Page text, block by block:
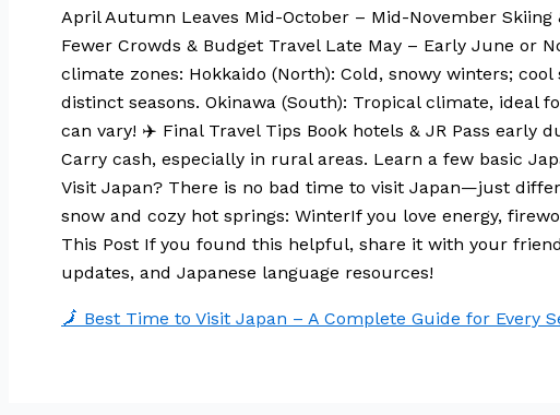
April Autumn Leaves Mid-October – Mid-November
Fewer Crowds & Budget Travel Late May – Early June or
climate zones: Hokkaido (North): Cold, snowy winters;
distinct seasons. Okinawa (South): Tropical climate, ideal
can vary! ✈️ Final Travel Tips Book hotels & JR Pass early
Carry cash, especially in rural areas. Learn a few basic
Visit Japan? There is no bad time to visit Japan—just
snow and cozy hot springs: WinterIf you love energy,
This Post If you found this helpful, share it with your
updates, and Japanese language resources!
🗾 Best Time to Visit Japan – A Complete Guide for Every